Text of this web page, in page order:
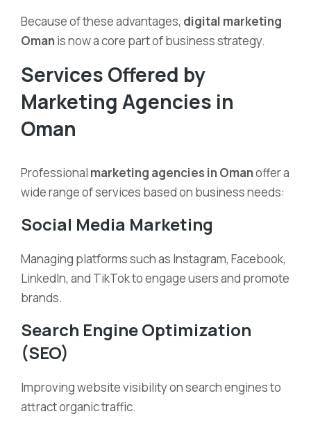
Because of these advantages, digital marketing
Omanis now a core part of business strategy.
Services Offered by
Marketing Agencies in
Oman
Professional marketing agencies in Omanoffer a
wide range of services based on business needs:
Social Media Marketing
Managing platforms such as Instagram, Facebook,
LinkedIn, and TikTok to engage users and promote
brands.
Search Engine Optimization
(SEO)
Improving website visibility on search engines to
attract organic traffic.